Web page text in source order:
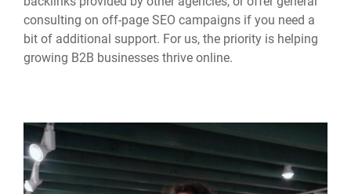
consulting on off-page SEO campaigns if you need a
bit of additional support. For us, the priority is helping
growing B2B businesses thrive online.